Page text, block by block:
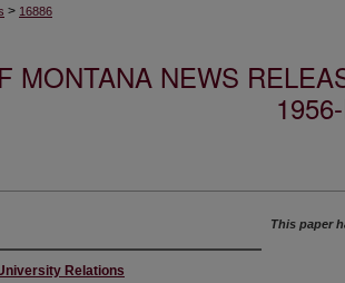
> 16886
MONTANA NEWS
Relations
This paper